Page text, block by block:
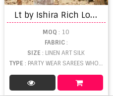
L
t by Ishira Rich Look Brasso Saree Collection
MOQ : 10
FABRIC:
SIZE: LINEN ART SILK
TYPE : PARTY WEAR SAREES WHOLESALE